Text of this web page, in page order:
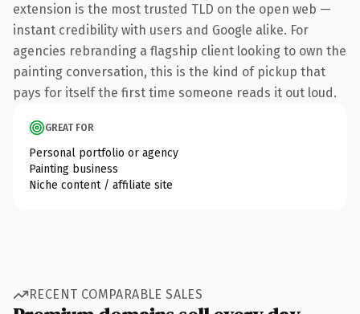
extension is the most trusted TLD on the open web —
instant credibility with users and Google alike. For
agencies rebranding a flagship client looking to own the
painting conversation, this is the kind of pickup that
pays for itself the first time someone reads it out loud.
GREAT FOR
Personal portfolio or agency
Painting business
Niche content / affiliate site
RECENT COMPARABLE SALES